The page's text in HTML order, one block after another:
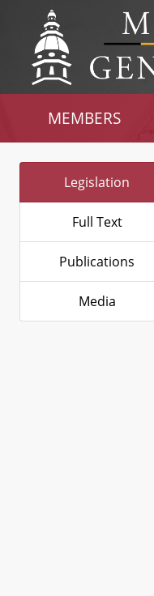
MEMBERS
Legislation
Full Text
Publications
Media